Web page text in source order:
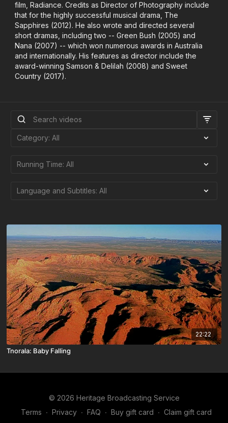
film, Radiance. Credits as Director of Photography include
that for the highly successful musical drama, The
Sapphires (2012). He also wrote and directed several
short dramas, including two -- Green Bush (2005) and
Nana (2007) -- which won numerous awards in Australia
and internationally. His features as director include the
award-winning Samson & Delilah (2008) and Sweet
Country (2017).
22:22
Tnorala: Baby Falling
© 2026 Heritage Broadcasting Service
Terms ∙ Privacy ∙ FAQ ∙ Buy gift card ∙ Claim gift card